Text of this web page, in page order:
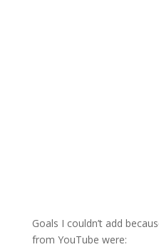
Goals I couldn’t add
from YouTube were: